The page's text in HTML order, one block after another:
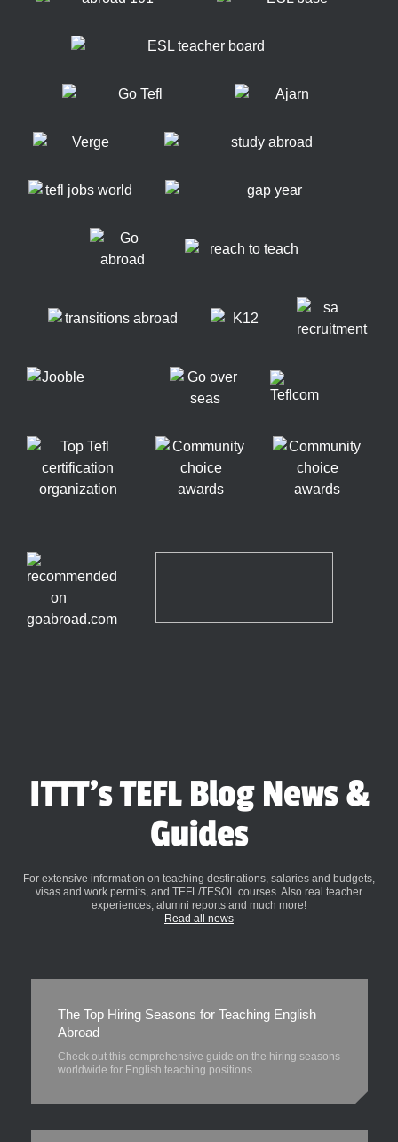
ITTT's TEFL Blog News &
Guides
For extensive information on teaching destinations, salaries and budgets,
visas and work permits, and TEFL/TESOL courses. Also real teacher
experiences, alumni reports and much more!
Read all news
The Top Hiring Seasons for Teaching English
Abroad
Check out this comprehensive guide on the hiring seasons
worldwide for English teaching positions.